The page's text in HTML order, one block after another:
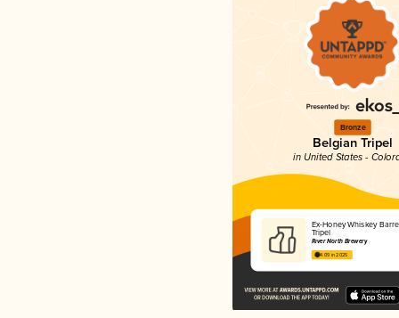
Bronze
Belgian Tripel
in United States -
Ex-Honey Whiskey
Tripel
River North Brewery
4.09 in 2025